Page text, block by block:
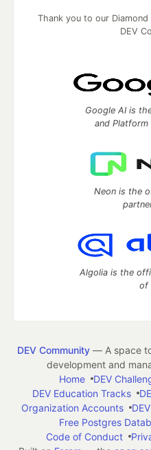
Thank you to our
DEV
Google AI is
and Platform
Neon is the
Algolia is the
of
DEV Community— A space
development and
Home
DEV
DEV Education Tracks
Organization Accounts
Free Postgres
Code of Conduct